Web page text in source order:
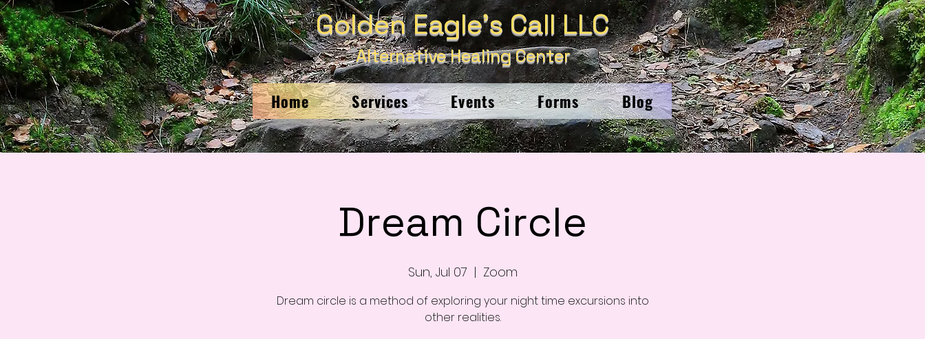
Golden Eagle's Call LLC
Alternative Healing Center
Home Services Events Forms Blog
Dream Circle
Sun, Jul 07
  |
Zoom
Dream circle is a method of exploring your night time excursions into
other realities.